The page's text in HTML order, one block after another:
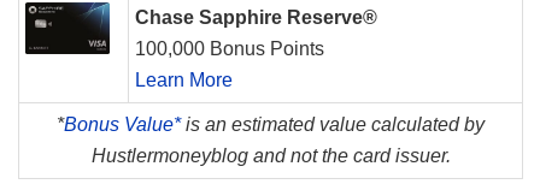
Chase Sapphire Reserve®
100,000 Bonus Points
Learn More
*Bonus Value*is an estimated value calculated by
Hustlermoneyblog and not the card issuer.